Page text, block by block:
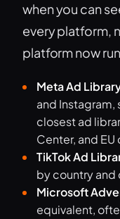
when you can
every platform,
platform now
Meta Ad
and Instagram,
closest ad
Center, and
TikTok Ad
by country and
Microsoft
equivalent,